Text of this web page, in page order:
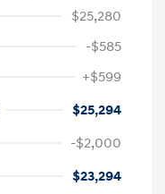
$25,280
-$585
+$599
$25,294
-$2,000
$23,294